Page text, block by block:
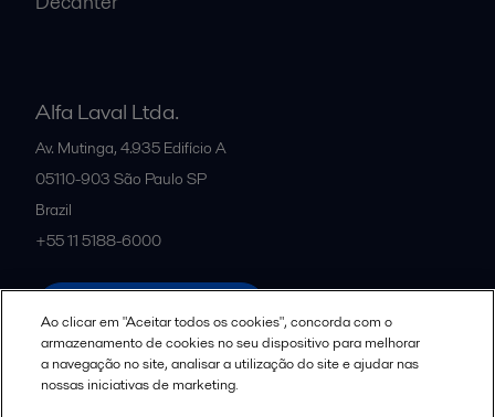
Alfa Laval Ltda.
Av. Mutinga, 4.935 Edifício A
05110-903 São Paulo SP
Brazil
+55 11 5188-6000
Ao clicar em "Aceitar todos os cookies", concorda com o
armazenamento de cookies no seu dispositivo para melhorar
a navegação no site, analisar a utilização do site e ajudar nas
nossas iniciativas de marketing.